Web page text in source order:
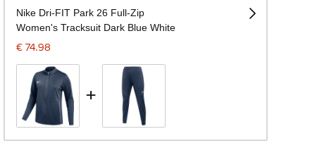
Nike Dri-FIT Park 26 Full-Zip
Women's Tracksuit Dark Blue White
€ 74.98
+